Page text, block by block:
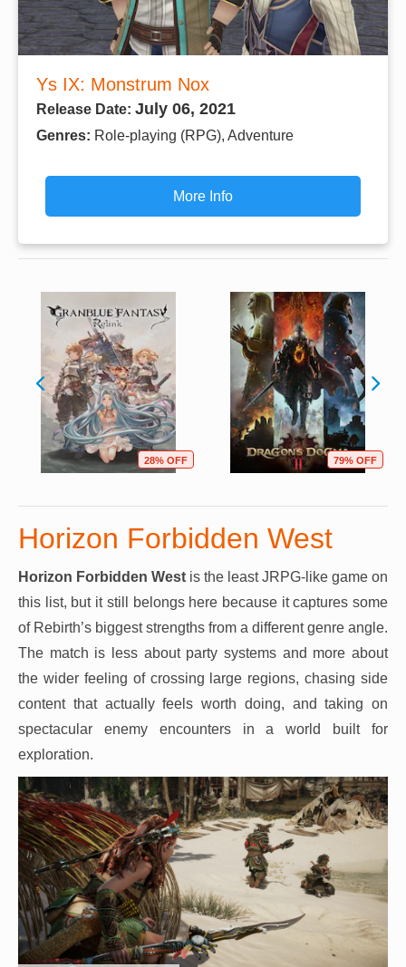
Ys IX: Monstrum Nox
Release Date: July 06, 2021
Genres: Role-playing (RPG), Adventure
More Info
28% OFF 79% OFF
Horizon Forbidden West
Horizon Forbidden West is the least JRPG-like game on
this list, but it still belongs here because it captures some
of Rebirth’s biggest strengths from a different genre angle.
The match is less about party systems and more about
the wider feeling of crossing large regions, chasing side
content that actually feels worth doing, and taking on
spectacular enemy encounters in a world built for
exploration.